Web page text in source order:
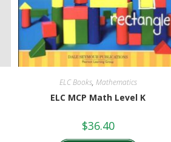
ELC Books, Mathematics
ELC MCP Math Level K
$36.40